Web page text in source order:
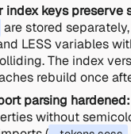
index keys preserve
are stored
LESS variables
The index
rebuild once
parsing hardened:
without